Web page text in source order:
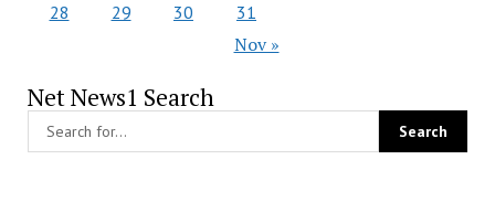
28
29 30 31
Nov »
Net News1 Search